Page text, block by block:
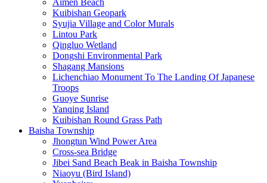
Aimen Beach
Kuibishan Geopark
Syujia Village and Color Murals
Lintou Park
Qingluo Wetland
Dongshi Environmental Park
Shagang Mansions
Lichenchiao Monument To The Landing Of Japanese
Troops
Guoye Sunrise
Yanqing Island
Kuibishan Round Grass Path
Baisha Township
Jhongtun Wind Power Area
Cross-sea Bridge
Jibei Sand Beach Beak in Baisha Township
Niaoyu (Bird Island)